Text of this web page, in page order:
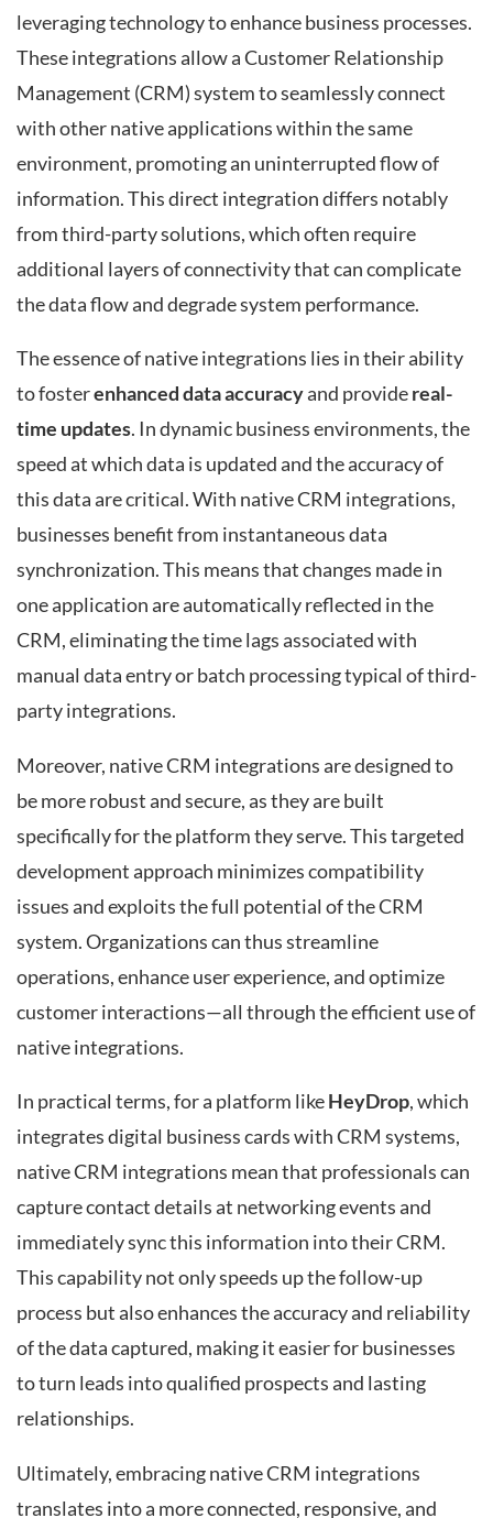
leveraging technology to enhance business processes.
These integrations allow a Customer Relationship
Management (CRM) system to seamlessly connect
with other native applications within the same
environment, promoting an uninterrupted flow of
information. This direct integration differs notably
from third-party solutions, which often require
additional layers of connectivity that can complicate
the data flow and degrade system performance.
The essence of native integrations lies in their ability
to fosterenhanced data accuracyand providereal-
time updates. In dynamic business environments, the
speed at which data is updated and the accuracy of
this data are critical. With native CRM integrations,
businesses benefit from instantaneous data
synchronization. This means that changes made in
one application are automatically reflected in the
CRM, eliminating the time lags associated with
manual data entry or batch processing typical of third-
party integrations.
Moreover, native CRM integrations are designed to
be more robust and secure, as they are built
specifically for the platform they serve. This targeted
development approach minimizes compatibility
issues and exploits the full potential of the CRM
system. Organizations can thus streamline
operations, enhance user experience, and optimize
customer interactions—all through the efficient use of
native integrations.
In practical terms, for a platform likeHeyDrop, which
integrates digital business cards with CRM systems,
native CRM integrations mean that professionals can
capture contact details at networking events and
immediately sync this information into their CRM.
This capability not only speeds up the follow-up
process but also enhances the accuracy and reliability
of the data captured, making it easier for businesses
to turn leads into qualified prospects and lasting
relationships.
Ultimately, embracing native CRM integrations
translates into a more connected, responsive, and